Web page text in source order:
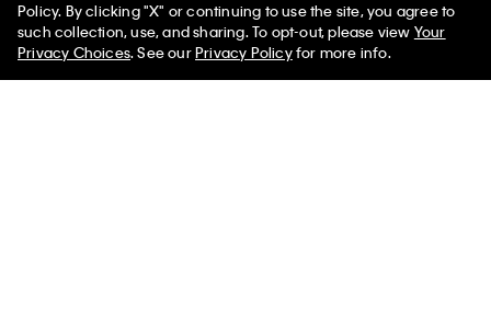
Satin Sheen Pants
Tissue Waffle Tank Top
50% off Tees + Bottoms*
Limited Time Women Men ✕
Policy. By clicking "X" or continuing to use the site, you agree to
such collection, use, and sharing. To opt-out, please view Your
Privacy Choices. See ourPrivacy Policyfor more info.